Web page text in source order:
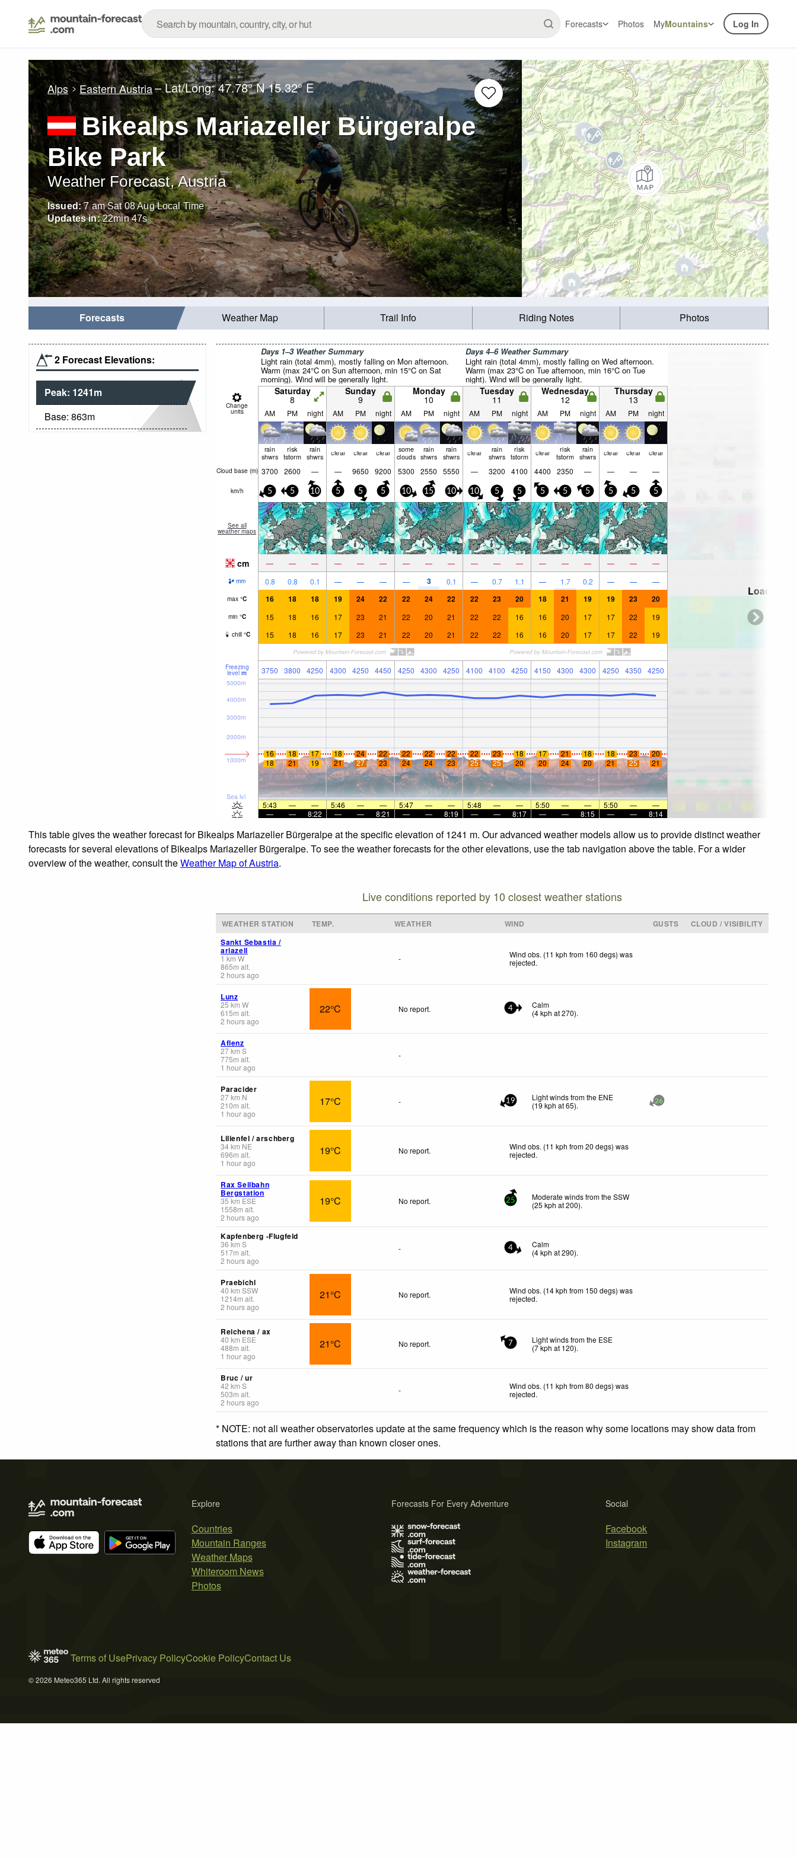
Forecasts Photos MyMountains Log In
Alps Eastern Austria– Lat/Long:47.78° N 15.32° E
Bikealps Mariazeller Bürgeralpe
Bike Park
Weather Forecast, Austria
Issued: 7 am Sat 08 Aug Local Time
Updates in: 22min46s
Forecasts Weather Map Trail Info Riding Notes Photos
2 Forecast Elevations:
Peak: 1241m
Base: 863m
Days 1–3 Weather Summary
Light rain (total 4mm), mostly falling on Mon afternoon.
Warm (max 24°C on Sun afternoon, min 15°C on Sat
morning). Wind will be generally light.
Days 4–6 Weather Summary
Light rain (total 4mm), mostly falling on Wed afternoon.
Warm (max 23°C on Tue afternoon, min 16°C on Tue
night). Wind will be generally light.
Change
units
Saturday
8
Sunday
9
Monday
10
Tuesday
11
Wednesday
12
Thursday
13
AM PM night AM PM night AM PM night AM PM night AM PM night AM PM night
rain
shwrs
risk
tstorm
rain
shwrs clear clear clear some
clouds
rain
shwrs
rain
shwrs clear rain
shwrs
risk
tstorm clear risk
tstorm
rain
shwrs clear clear clear
Cloud base (m) 3700 2600 — — 9650 9200 5300 2550 5550 — 3200 4100 4400 2350 — — — —
km/h 5 5 10 5 5 5 10 15 10 10 5 5 5 5 5 5 5 5
See all
weather maps
cm — — — — — — — — — — — — — — — — — —
mm 0.8 0.8 0.1 — — — — 3 0.1 — 0.7 1.1 — 1.7 0.2 — — —
max °C 16 18 18 19 24 22 22 24 22 22 23 20 18 21 19 19 23 20
min °C 15 18 16 17 23 21 22 20 21 22 22 16 16 20 17 17 22 19
chill °C 15 18 16 17 23 21 22 20 21 22 22 16 16 20 17 17 22 19
Freezing
level m 3750 3800 4250 4300 4250 4450 4250 4300 4250 4100 4100 4250 4150 4300 4300 4250 4350 4250
Sea lvl
1000m
2000m
3000m
4000m
5000m
16 18 17 18 24 22 22 22 22 22 23 18 17 21 18 18 23
20
18
21 19 21 27 23 24 24 23 25 25 20 20 24 20 21 25 21
5:43 — — 5:46 — — 5:47 — — 5:48 — — 5:50 — — 5:50 —
—
—
— 8:22 — — 8:21 — — 8:19 — — 8:17 — — 8:15 — — 8:14
Loading...
This table gives the weather forecast for Bikealps Mariazeller Bürgeralpe at the specific elevation of 1241 m. Our advanced weather models allow us to provide distinct weather
forecasts for several elevations of Bikealps Mariazeller Bürgeralpe. To see the weather forecasts for the other elevations, use the tab navigation above the table. For a wider
overview of the weather, consult theWeather Map of Austria.
Live conditions reported by 10 closest weather stations
WEATHER STATION TEMP. WEATHER WIND GUSTS
CLOUD / VISIBILITY
Sankt Sebastia /
ariazell
1 km W
865m alt.
2 hours ago
-
Wind obs. (11 kph from 160 degs) was
rejected.
Lunz
25 km W
615m alt.
2 hours ago
22°C No report. 4
Calm
(4kph at 270).
Aflenz
27km S
775m alt.
1 hour ago
-
Paracider
27km N
210m alt.
1 hour ago
17°C - 19
Light winds from the ENE
(19 kph at 65). 26
Lilienfel / arschberg
34km NE
696m alt.
1 hour ago
19°C No report.
Wind obs. (11 kph from 20 degs) was
rejected.
Rax Seilbahn
Bergstation
35 km ESE
1558m alt.
2 hours ago
19°C No report. 25
Moderate winds from the SSW
(25 kph at 200).
Kapfenberg -Flugfeld
36 km S
517m alt.
2 hours ago
- 4
Calm
(4kph at 290).
Praebichl
40 km SSW
1214m alt.
2 hours ago
21°C No report.
Wind obs. (14 kph from 150 degs) was
rejected.
Reichena / ax
40 km ESE
488m alt.
1 hour ago
21°C No report. 7
Light winds from the ESE
(7kph at 120).
Bruc / ur
42 km S
503m alt.
2 hours ago
-
Wind obs. (11 kph from 80 degs) was
rejected.
* NOTE: not all weather observatories update at the same frequency which is the reason why some locations may show data from
stations that are further away than known closer ones.
Explore
Countries
Mountain Ranges
Weather Maps
Whiteroom News
Photos
Social
Facebook
Instagram
Forecasts For Every Adventure
Terms of UsePrivacy PolicyCookie PolicyContact Us
© 2026 Meteo365 Ltd. All rights reserved